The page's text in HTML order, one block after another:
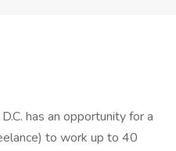
has an opportunity for a
to work up to 40